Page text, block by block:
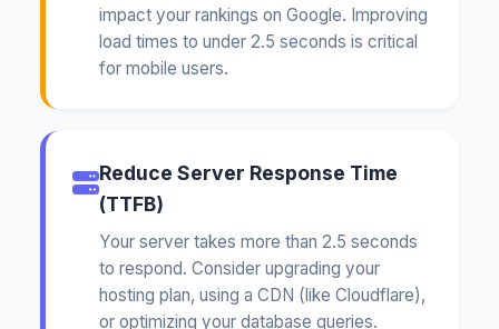
impact your rankings on Google. Improving
load times to under 2.5 seconds is critical
for mobile users.
Reduce Server Response Time
(TTFB)
Your server takes more than 2.5 seconds
to respond. Consider upgrading your
hosting plan, using a CDN (like Cloudflare),
or optimizing your database queries.